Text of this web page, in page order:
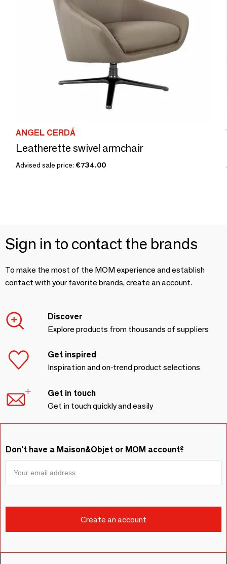
ANGEL CERDÁ
Leatherette swivel armchair
Advised sale price: €734.00
Sign in to contact the brands
To make the most of the MOM experience and establish
contact with your favorite brands, create an account.
Discover
Explore products from thousands of suppliers
Get inspired
Inspiration and on-trend product selections
Get in touch
Get in touch quickly and easily
Don't have a Maison&Objet or MOM account?